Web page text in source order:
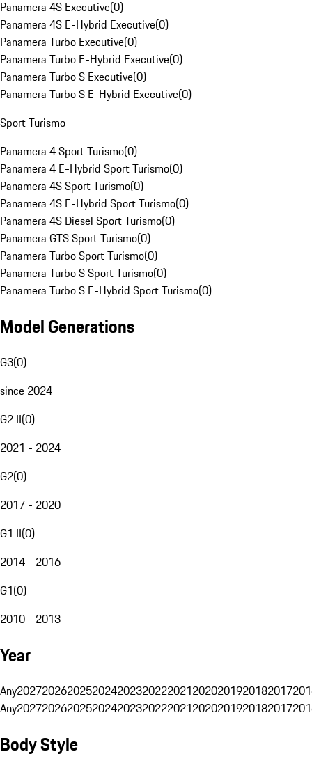
Panamera 4S Executive(0)
Panamera 4S E-Hybrid Executive(0)
Panamera Turbo Executive(0)
Panamera Turbo E-Hybrid Executive(0)
Panamera Turbo S Executive(0)
Panamera Turbo S E-Hybrid Executive(0)
Sport Turismo
Panamera 4 Sport Turismo(0)
Panamera 4 E-Hybrid Sport Turismo(0)
Panamera 4S Sport Turismo(0)
Panamera 4S E-Hybrid Sport Turismo(0)
Panamera 4S Diesel Sport Turismo(0)
Panamera GTS Sport Turismo(0)
Panamera Turbo Sport Turismo(0)
Panamera Turbo S Sport Turismo(0)
Panamera Turbo S E-Hybrid Sport Turismo(0)
Model Generations
G3(0)
since 2024
G2 II(0)
2021 - 2024
G2(0)
2017 - 2020
G1 II(0)
2014 - 2016
G1(0)
2010 - 2013
Year
Any20272026202520242023202220212020201920182017
Any20272026202520242023202220212020201920182017
Body Style